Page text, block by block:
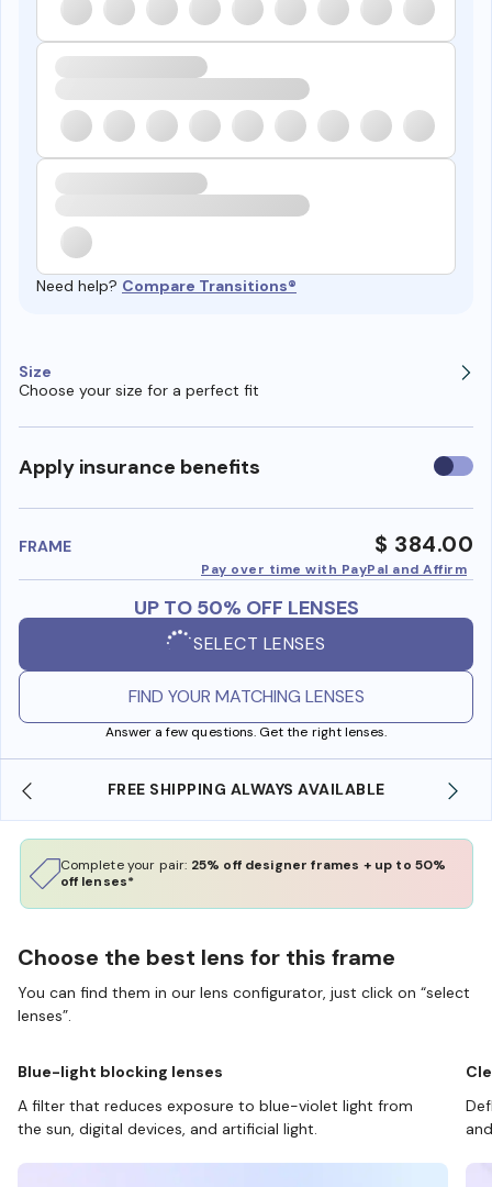
Need help? Compare Transitions®
Size
Choose your size for a perfect fit
Apply insurance benefits Use
FRAME $ 384.00
Pay over time with PayPal and Affirm
UP TO 50% OFF LENSES
SELECT LENSES
FIND YOUR MATCHING LENSES
Answer a few questions. Get the right lenses.
SHOP ONLINE AND COLLECT IN STORE
Complete your pair: 25% off designer frames + up to 50%
off lenses*
Choose the best lens for this frame
You can find them in our lens configurator, just click on “select
lenses”.
Blue-light blocking lenses
A filter that reduces exposure to blue-violet light from
the sun, digital devices, and artificial light.